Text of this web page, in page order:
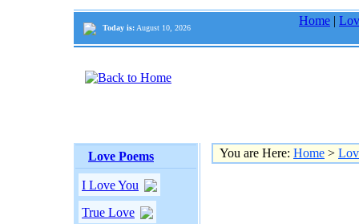
Today is: August 10, 2026
Home |
Love Poems
I Love You
True Love
You are Here: Home >